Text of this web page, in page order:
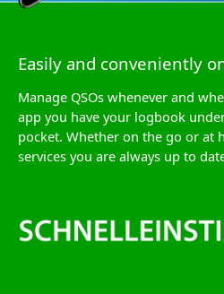
Easily and conveniently
Manage QSOs whenever and
app you have your logbook
pocket. Whether on the go or at
services you are always up to